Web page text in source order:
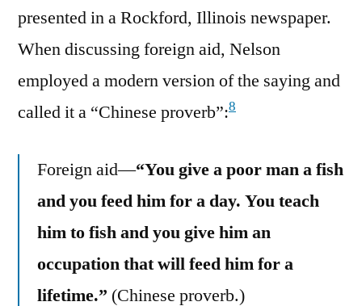
presented in a Rockford, Illinois newspaper.
When discussing foreign aid, Nelson
employed a modern version of the saying and
called it a “Chinese proverb”:8
Foreign aid—“You give a poor man a fish
and you feed him for a day. You teach
him to fish and you give him an
occupation that will feed him for a
lifetime.” (Chinese proverb.)